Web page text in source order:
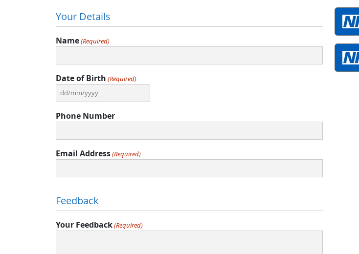
Your Details
Name(Required)
Date of Birth (Required)
DD
MM
Phone Number
Email Address(Required)
Feedback
Your Feedback(Required)